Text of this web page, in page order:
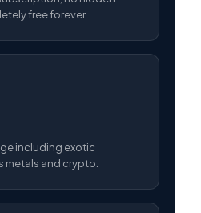
free forever.
including exotic
metals and crypto.